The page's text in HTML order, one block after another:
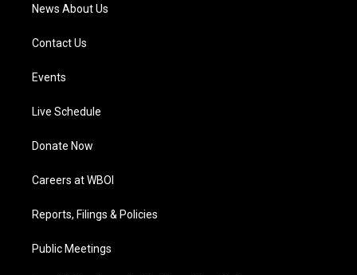
News About Us
Contact Us
Events
Live Schedule
Donate Now
Careers at WBOI
Reports, Filings & Policies
Public Meetings